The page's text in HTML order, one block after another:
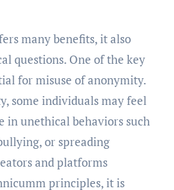
many benefits, it also
questions. One of the key
for misuse of anonymity.
some individuals may feel
in unethical behaviors such
or spreading
and platforms
principles, it is